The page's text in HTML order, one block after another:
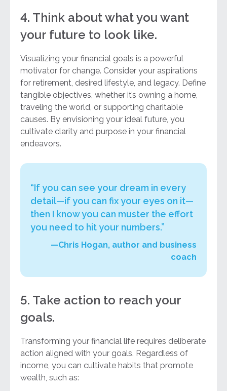
4. Think about what you want
your future to look like.
Visualizing your financial goals is a powerful
motivator for change. Consider your aspirations
for retirement, desired lifestyle, and legacy. Define
tangible objectives, whether it’s owning a home,
traveling the world, or supporting charitable
causes. By envisioning your ideal future, you
cultivate clarity and purpose in your financial
endeavors.
“If you can see your dream in every
detail—if you can fix your eyes on it—
then I know you can muster the effort
you need to hit your numbers.”
—Chris Hogan, author and business
coach
5. Take action to reach your
goals.
Transforming your financial life requires deliberate
action aligned with your goals. Regardless of
income, you can cultivate habits that promote
wealth, such as: